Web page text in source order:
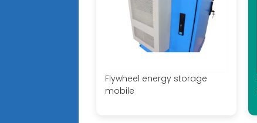
Flywheel energy storage
mobile